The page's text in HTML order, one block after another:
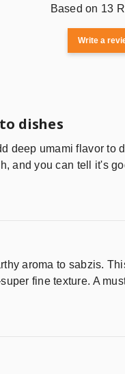
Based on 13
Write a
dishes
deep umami flavor
and you can tell it's
aroma to sabzis.
fine texture. A